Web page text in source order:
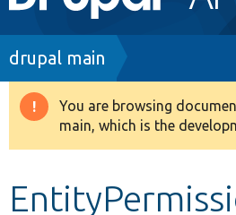
navigation
Drupal 8+
Breadcrumb
drupal main
Warning
message
You are browsing
main, which is the